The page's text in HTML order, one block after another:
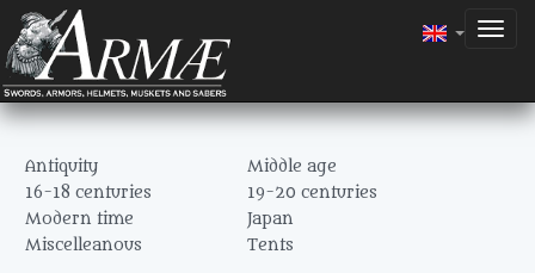
Antiquity
Middle age
16-18 centuries
19-20 centuries
Modern time
Japan
Miscelleanous
Tents